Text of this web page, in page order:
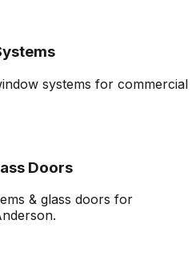
systems for commercial
Doors
& glass doors for
.